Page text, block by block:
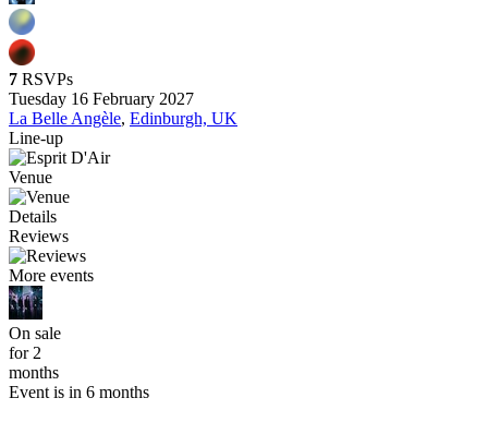
7 RSVPs
Tuesday 16 February 2027
La Belle Angèle, Edinburgh, UK
Line-up
Venue
Details
Reviews
More events
On sale
for 2
months
Event is in 6 months